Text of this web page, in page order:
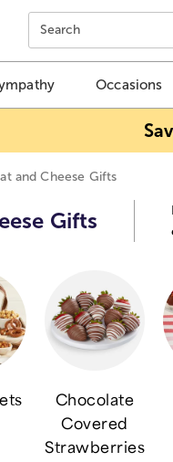
Search
Occasions
and Cheese Gifts
Gifts
Chocolate
Covered
Strawberries